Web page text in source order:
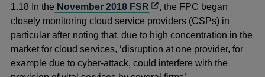
1.18 In the November 2018 FSR Opens
in
a
new
window
, the FPC began
closely monitoring cloud service providers (CSPs) in
particular after noting that, due to high concentration in the
market for cloud services, ‘disruption at one provider, for
example due to cyber-attack, could interfere with the